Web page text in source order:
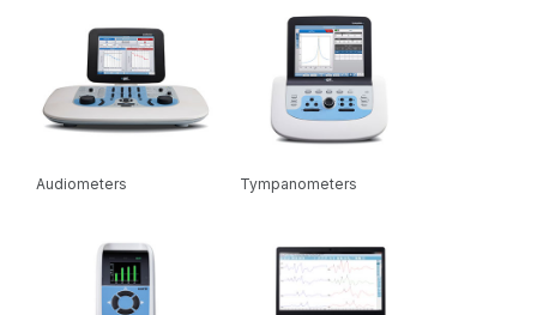
healthcare professionals throughout the world for
over 70 years.
Audiometers Tympanometers